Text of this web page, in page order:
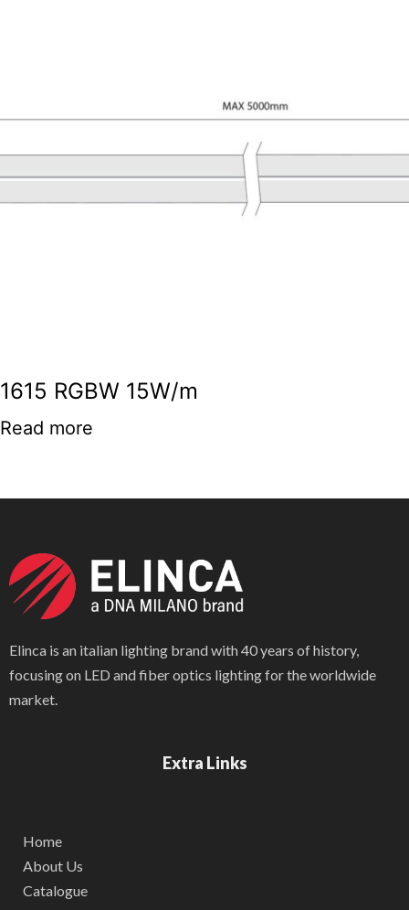
1615 RGBW 15W/m
Read more
Elinca is an italian lighting brand with 40 years of history,
focusing on LED and fiber optics lighting for the worldwide
market.
Extra Links
Home
About Us
Catalogue